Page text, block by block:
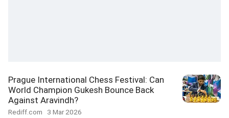
Prague International Chess Festival: Can
World Champion Gukesh Bounce Back
Against Aravindh?
Rediff.com 3 Mar 2026